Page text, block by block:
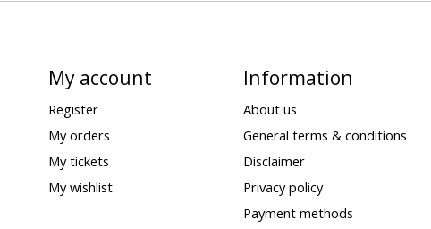
My account
Register
My orders
My tickets
My wishlist
Information
About us
General terms & conditions
Disclaimer
Privacy policy
Payment methods